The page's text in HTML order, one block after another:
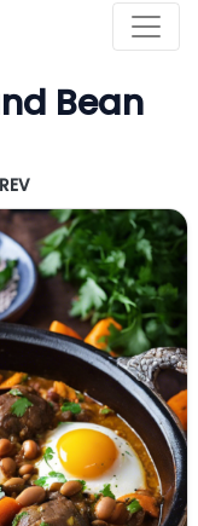
Bean